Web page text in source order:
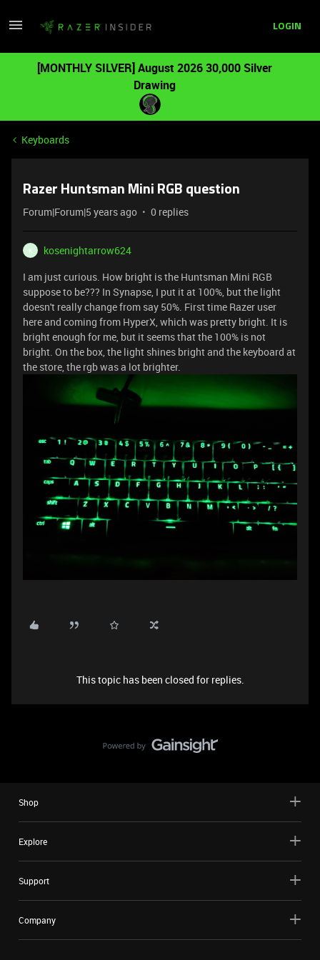
LOGIN
[MONTHLY SILVER] August 2026 30,000 Silver
Drawing
Keyboards
Razer Huntsman Mini RGB question
Forum|Forum|5 years ago 0 replies
K
kosenightarrow624
I am just curious. How bright is the Huntsman Mini RGB
suppose to be??? In Synapse, I put it at 100%, but the light
doesn't really change from say 50%. First time Razer user
here and coming from HyperX, which was pretty bright. It is
bright enough for me, but it seems that the 100% is not
bright. On the box, the light shines bright and the keyboard at
the store, the rgb was a lot brighter.
This topic has been closed for replies.
Shop
Explore
Support
Company